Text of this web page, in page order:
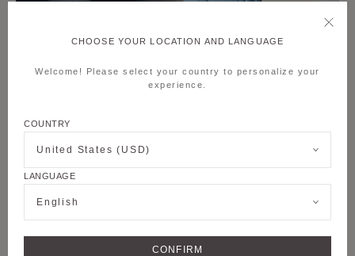
CHOOSE YOUR LOCATION AND LANGUAGE
Welcome! Please select your country to personalize your
experience.
COUNTRY
United States (USD)
LANGUAGE
English
CONFIRM